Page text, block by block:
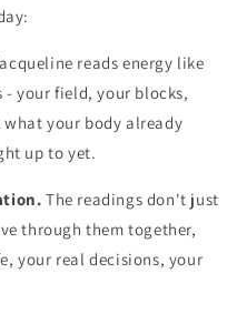
reads energy like
your field, your blocks,
your body already
up to yet.
The readings don't just
through them together,
your real decisions, your